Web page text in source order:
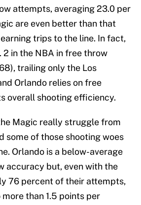
attempts, averaging 23.0 per
are even better than that
trips to the line. In fact,
2 in the NBA in free throw
trailing only the Los
Orlando relies on free
overall shooting efficiency.
Magic really struggle from
some of those shooting woes
Orlando is a below-average
accuracy but, even with the
76 percent of their attempts,
than 1.5 points per